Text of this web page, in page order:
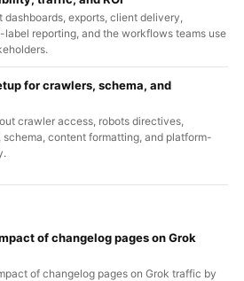
dashboards, exports, client delivery,
reporting, and the workflows teams use
for crawlers, schema, and
crawler access, robots directives,
content formatting, and platform-
of changelog pages on Grok
of changelog pages on Grok traffic by